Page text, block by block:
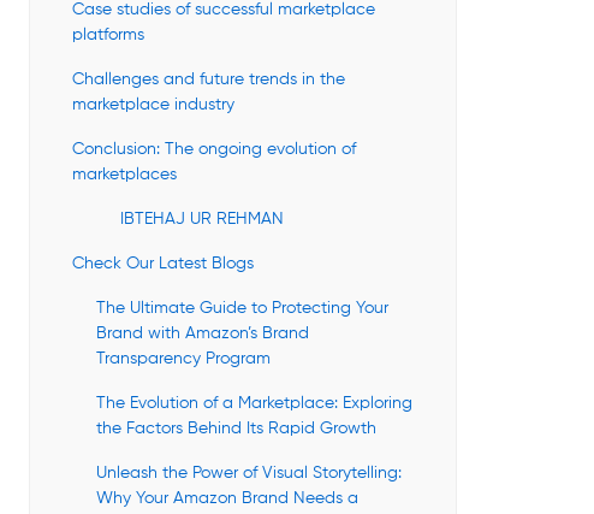
Case studies of successful marketplace
platforms
Challenges and future trends in the
marketplace industry
Conclusion: The ongoing evolution of
marketplaces
IBTEHAJ UR REHMAN
Check Our Latest Blogs
The Ultimate Guide to Protecting Your
Brand with Amazon’s Brand
Transparency Program
The Evolution of a Marketplace: Exploring
the Factors Behind Its Rapid Growth
Unleash the Power of Visual Storytelling:
Why Your Amazon Brand Needs a